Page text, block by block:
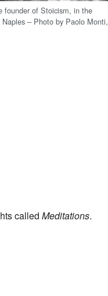
founder of Stoicism, in the
– Photo by Paolo Monti,
called Meditations.